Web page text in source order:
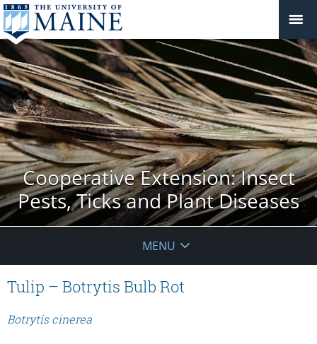
Cooperative Extension: Insect
Pests, Ticks and Plant Diseases
MENU
Tulip – Botrytis Bulb Rot
Botrytis cinerea